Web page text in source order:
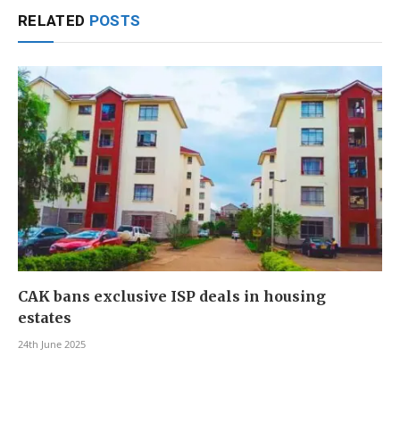
RELATED POSTS
CAK bans exclusive ISP deals in housing
estates
24th June 2025